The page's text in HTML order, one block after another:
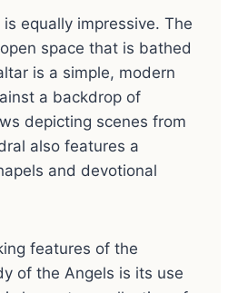
equally impressive. The
space that is bathed
is a simple, modern
a backdrop of
depicting scenes from
also features a
and devotional
features of the
of the Angels is its use